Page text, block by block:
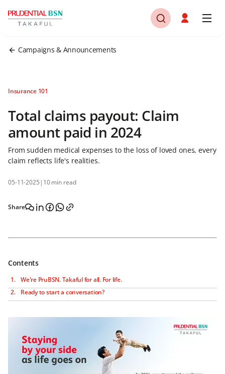
Campaigns & Announcements
Insurance 101
Total claims payout: Claim
amount paid in 2024
From sudden medical expenses to the loss of loved ones, every
claim reflects life's realities.
05-11-2025 | 10 min read
Share
Contents
We're PruBSN. Takaful for all. For life.
Ready to start a conversation?